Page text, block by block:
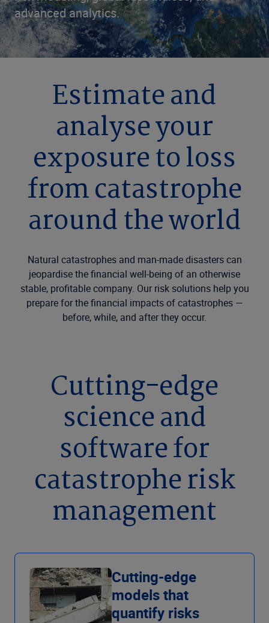
advanced analytics.
Estimate and
analyse your
exposure to loss
from catastrophe
around the world
Natural catastrophes and man-made disasters can
jeopardise the financial well-being of an otherwise
stable, profitable company. Our risk solutions help you
prepare for the financial impacts of catastrophes —
before, while, and after they occur.
Cutting-edge
science and
software for
catastrophe risk
management
Cutting-edge
models that
quantify risks